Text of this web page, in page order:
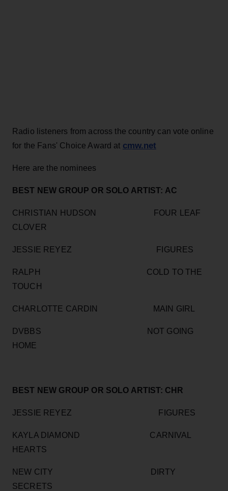
Radio listeners from across the country can vote online
for the Fans' Choice Award at cmw.net
Here are the nominees
BEST NEW GROUP OR SOLO ARTIST: AC
CHRISTIAN HUDSON FOUR LEAF
CLOVER
JESSIE REYEZ FIGURES
RALPH COLD TO THE
TOUCH
CHARLOTTE CARDIN MAIN GIRL
DVBBS NOT GOING
HOME
BEST NEW GROUP OR SOLO ARTIST: CHR
JESSIE REYEZ FIGURES
KAYLA DIAMOND CARNIVAL
HEARTS
NEW CITY DIRTY
SECRETS